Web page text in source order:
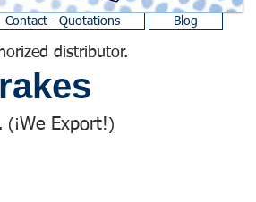
Contact - Quotations Blog
distributor.
(¡We Export! )